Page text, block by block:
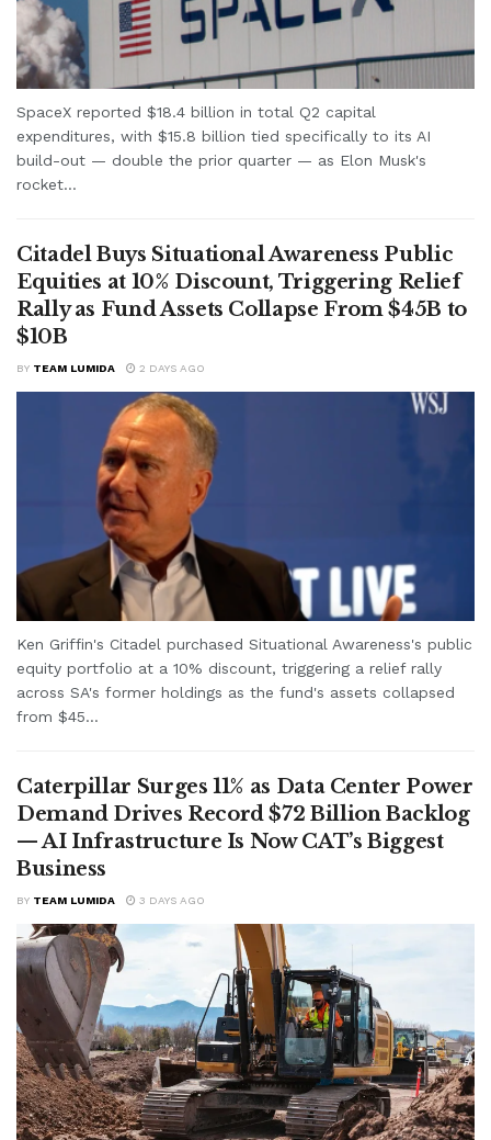
SpaceX reported $18.4 billion in total Q2 capital
expenditures, with $15.8 billion tied specifically to its AI
build-out — double the prior quarter — as Elon Musk's
rocket...
Citadel Buys Situational Awareness Public
Equities at 10% Discount, Triggering Relief
Rally as Fund Assets Collapse From $45B to
$10B
BY TEAM LUMIDA 2 DAYS AGO
Ken Griffin's Citadel purchased Situational Awareness's public
equity portfolio at a 10% discount, triggering a relief rally
across SA's former holdings as the fund's assets collapsed
from $45...
Caterpillar Surges 11% as Data Center Power
Demand Drives Record $72 Billion Backlog
— AI Infrastructure Is Now CAT’s Biggest
Business
BY TEAM LUMIDA 3 DAYS AGO